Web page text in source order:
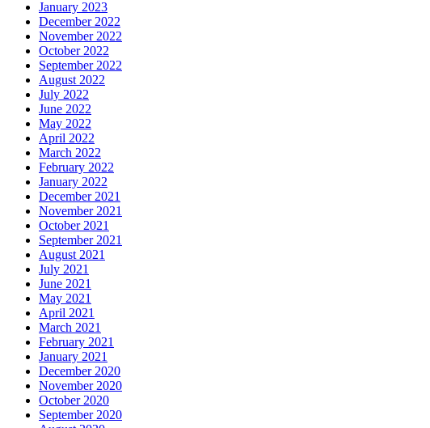
January 2023
December 2022
November 2022
October 2022
September 2022
August 2022
July 2022
June 2022
May 2022
April 2022
March 2022
February 2022
January 2022
December 2021
November 2021
October 2021
September 2021
August 2021
July 2021
June 2021
May 2021
April 2021
March 2021
February 2021
January 2021
December 2020
November 2020
October 2020
September 2020